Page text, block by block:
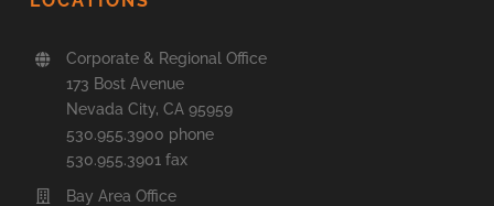
Corporate & Regional Office
173 Bost Avenue
Nevada City, CA 95959
530.955.3900 phone
530.955.3901 fax
Bay Area Office